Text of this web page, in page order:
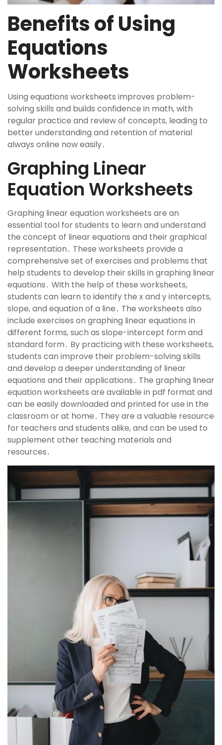
Benefits of Using
Equations
Worksheets
Using equations worksheets improves problem-
solving skills and builds confidence in math, with
regular practice and review of concepts, leading to
better understanding and retention of material
always online now easily․
Graphing Linear
Equation Worksheets
Graphing linear equation worksheets are an
essential tool for students to learn and understand
the concept of linear equations and their graphical
representation․ These worksheets provide a
comprehensive set of exercises and problems that
help students to develop their skills in graphing linear
equations․ With the help of these worksheets,
students can learn to identify the x and y intercepts,
slope, and equation of a line․ The worksheets also
include exercises on graphing linear equations in
different forms, such as slope-intercept form and
standard form․ By practicing with these worksheets,
students can improve their problem-solving skills
and develop a deeper understanding of linear
equations and their applications․ The graphing linear
equation worksheets are available in pdf format and
can be easily downloaded and printed for use in the
classroom or at home․ They are a valuable resource
for teachers and students alike, and can be used to
supplement other teaching materials and
resources․